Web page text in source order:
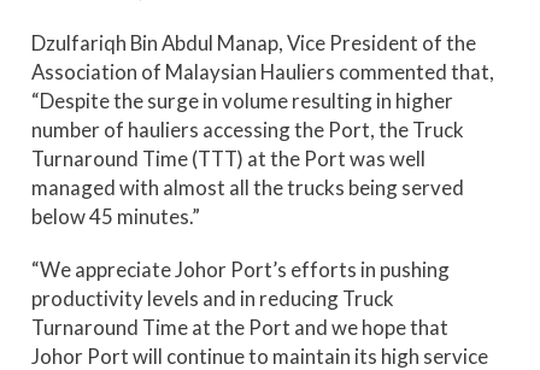
Dzulfariqh Bin Abdul Manap, Vice President of the
Association of Malaysian Hauliers commented that,
“Despite the surge in volume resulting in higher
number of hauliers accessing the Port, the Truck
Turnaround Time (TTT) at the Port was well
managed with almost all the trucks being served
below 45 minutes.”
“We appreciate Johor Port’s efforts in pushing
productivity levels and in reducing Truck
Turnaround Time at the Port and we hope that
Johor Port will continue to maintain its high service